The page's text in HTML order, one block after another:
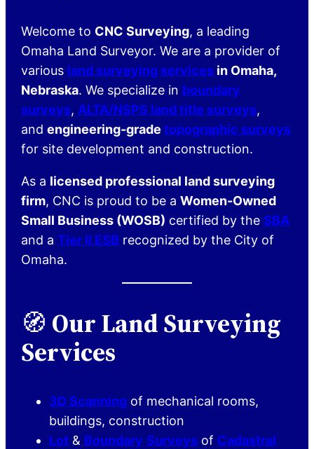
Welcome to CNC Surveying, a leading
Omaha Land Surveyor. We are a provider of
various land surveying services in Omaha,
Nebraska. We specialize in boundary
surveys, ALTA/NSPS land title surveys,
andengineering-gradetopographic surveys
for site development and construction.
As a licensed professional land surveying
firm, CNC is proud to be aWomen-Owned
Small Business (WOSB) certified by the SBA
and aTier II ESB recognized by the City of
Omaha.
🧭 Our Land Surveying
Services
3D Scanning of mechanical rooms,
buildings, construction
Lot & Boundary Surveys of Cadastral